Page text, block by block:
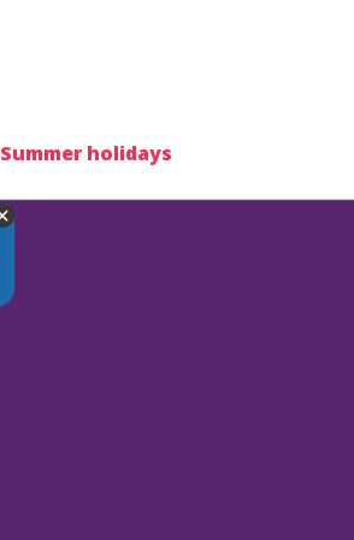
Summer holidays